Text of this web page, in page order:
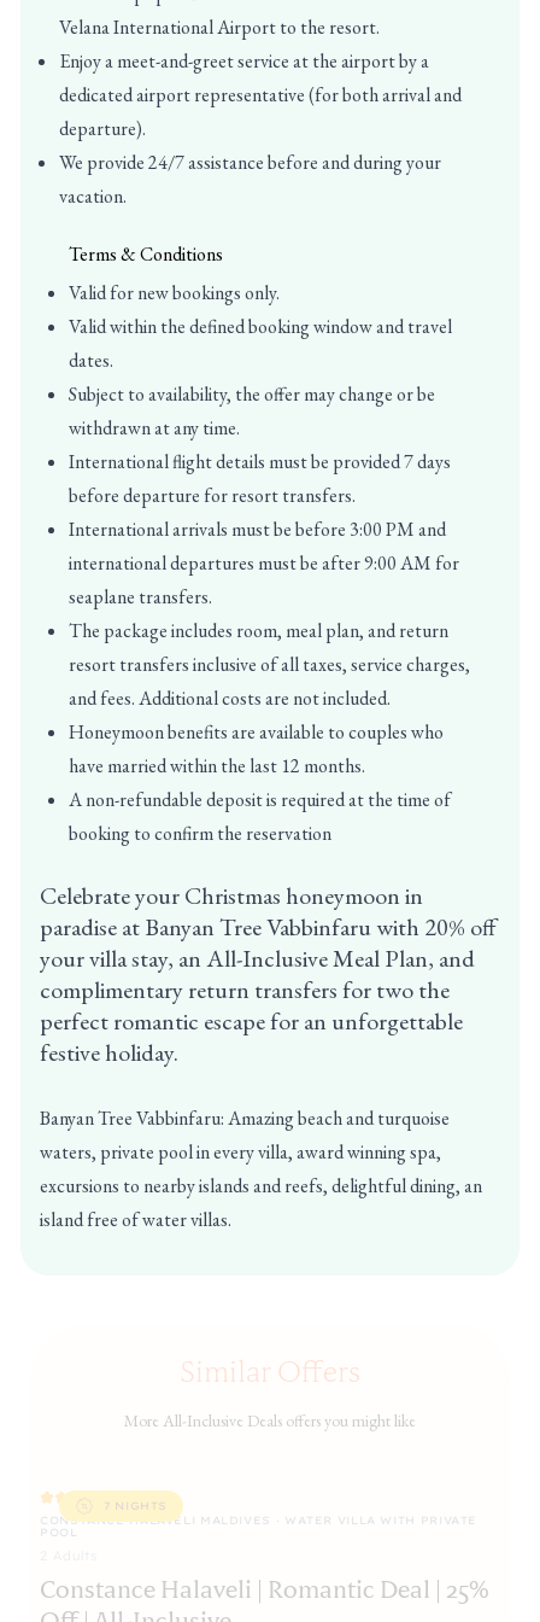
Velana International Airport to the resort.
Enjoy a meet-and-greet service at the airport by a
dedicated airport representative (for both arrival and
departure).
We provide 24/7 assistance before and during your
vacation.
Terms & Conditions
Valid for new bookings only.
Valid within the defined booking window and travel
dates.
Subject to availability, the offer may change or be
withdrawn at any time.
International flight details must be provided 7 days
before departure for resort transfers.
International arrivals must be before 3:00 PM and
international departures must be after 9:00 AM for
seaplane transfers.
The package includes room, meal plan, and return
resort transfers inclusive of all taxes, service charges,
and fees. Additional costs are not included.
Honeymoon benefits are available to couples who
have married within the last 12 months.
A non-refundable deposit is required at the time of
booking to confirm the reservation
Celebrate your Christmas honeymoon in
paradise at Banyan Tree Vabbinfaru with 20% off
your villa stay, an All-Inclusive Meal Plan, and
complimentary return transfers for two the
perfect romantic escape for an unforgettable
festive holiday.
Banyan Tree Vabbinfaru: Amazing beach and turquoise
waters, private pool in every villa, award winning spa,
excursions to nearby islands and reefs, delightful dining, an
island free of water villas.
Similar Offers
More All-Inclusive Deals offers you might like
7 NIGHTS
CONSTANCE HALAVELI MALDIVES · WATER VILLA WITH PRIVATE
POOL
Constance Halaveli | Romantic Deal | 25%